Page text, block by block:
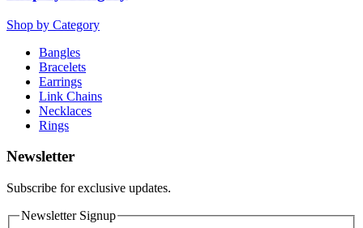
Shop by Category
Bangles
Bracelets
Earrings
Link Chains
Necklaces
Rings
Newsletter
Subscribe for exclusive updates.
Newsletter Signup